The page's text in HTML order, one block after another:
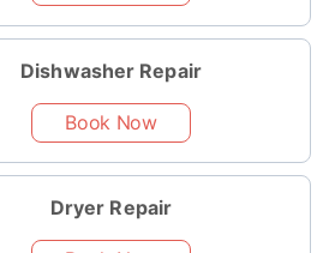
Dishwasher Repair
Book Now
Dryer Repair